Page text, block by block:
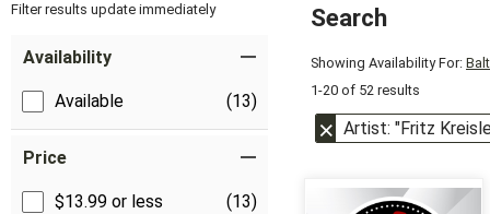
Filter results update immediately
Availability
Available (13)
Price
$13.99 or less (13)
Search
Showing Availability For:
1-20 of 52 results
Artist: "Fritz